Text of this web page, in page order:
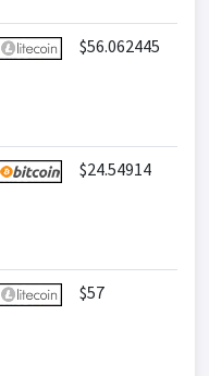
$56.062445
$24.54914
$57